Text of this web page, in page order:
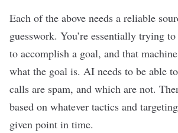
Each of the above needs a reliable
guesswork. You’re essentially trying
to accomplish a goal, and that
what the goal is. AI needs to be able
calls are spam, and which are not.
based on whatever tactics and
given point in time.